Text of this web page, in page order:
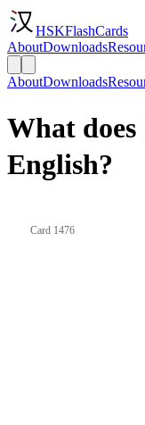
HSKFlashCards
AboutDownloads
AboutDownloads
What
English?
Card 1476